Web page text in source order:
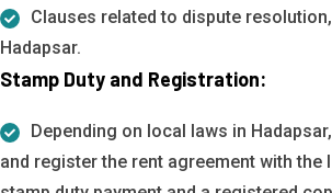
Clauses related to dispute
Hadapsar.
Stamp Duty and Registration:
Depending on local laws in
and register the rent agreement with